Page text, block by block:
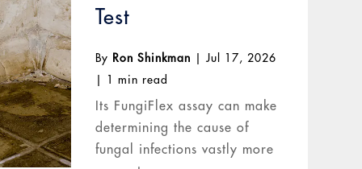
Test
By Ron Shinkman
Jul 17, 2026
1 min read
Its FungiFlex assay can make
determining the cause of
fungal infections vastly more